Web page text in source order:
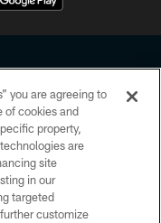
No portion of
or manipulated in any
you agree to abide by
Conduct, and Terms and
you are agreeing to
of cookies and
property,
are
site
in our
targeted
customize